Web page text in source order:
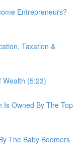
Entrepreneurs?
Taxation &
Wealth (5:23)
Is Owned By The Top
The Baby Boomers